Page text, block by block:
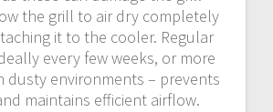
the grill to air dry completely
it to the cooler. Regular
every few weeks, or more
dusty environments – prevents
maintains efficient airflow.